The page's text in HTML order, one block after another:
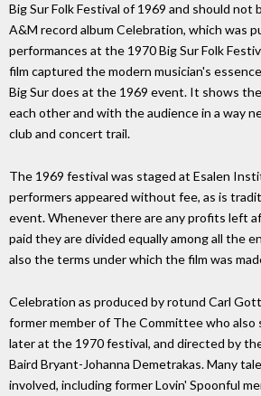
Big Sur Folk Festival of 1969 and should
A&M record album Celebration, which was
performances at the 1970 Big Sur Folk
film captured the modern musician's
Big Sur does at the 1969 event. It shows
each other and with the audience in a way
club and concert trail.
The 1969 festival was staged at Esalen
performers appeared without fee, as is
event. Whenever there are any profits left
paid they are divided equally among all the
also the terms under which the film was
Celebration as produced by rotund Carl
former member of The Committee who also
later at the 1970 festival, and directed by
Baird Bryant-Johanna Demetrakas. Many
involved, including former Lovin' Spoonful